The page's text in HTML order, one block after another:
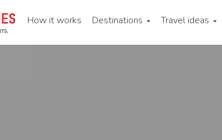
How it works Destinations Travel ideas